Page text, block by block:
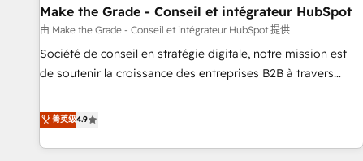
offices and consulting teams in the UK, USA, Canada,
Germany, France, Belgium, Singapore, and South Africa.
Certified compliant with ISO/IEC 27001:2022 and ISO
9001:2015 across all seven international offices and 175+
Make the Grade - Conseil et intégrateur HubSpot
由 Make the Grade - Conseil et intégrateur HubSpot 提供
Société de conseil en stratégie digitale, notre mission est
de soutenir la croissance des entreprises B2B à travers
développement des revenus auprès de vos comptes
existants. En France et à l'international, nous travaillons
avec des ETI ambitieuses, des grands groupes voulant aller
菁英级4.9